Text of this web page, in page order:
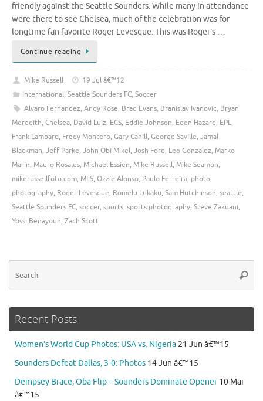
friendly against the Seattle Sounders. While many in attendance
were there to see Chelsea, much of the celebration was for
longtime fan favorite Roger Levesque. This was Roger’s …
Continue reading
Mike Russell
19 Jul â€™12
International, Seattle Sounders FC, Soccer
Alvaro Fernandez, Andy Rose, Brad Evans, Branislav Ivanovic, Bryan
Meredith, Chelsea, David Luiz, ECS, Eddie Johnson, Eden Hazard, EPL,
Frank Lampard, Fredy Montero, Gary Cahill, George Saville, Jamal
Blackman, Jeff Parke, John Obi Mikel, Josh Ford, Leo Gonzalez, Marko
Marin, Mauro Rosales, Michael Essien, Mike Russell, Mike Seamon,
mikerussellfoto.com, MLS, Ozzie Alonso, Paulo Ferreira, photo,
photography, Roger Levesque, Romelu Lukaku, Sam Hutchinson, seattle,
Seattle Sounders FC, soccer, sports, sports photography, Steve Zakuani,
Yossi Benayoun, Zach Scott
Recent Posts
Women’s World Cup Photos: USA vs. Nigeria 21 Jun â€™15
Sounders Defeat Dallas, 3-0: Photos 14 Jun â€™15
Dempsey Brace, Oba Flip – Sounders Dominate Opener 10 Mar
â€™15